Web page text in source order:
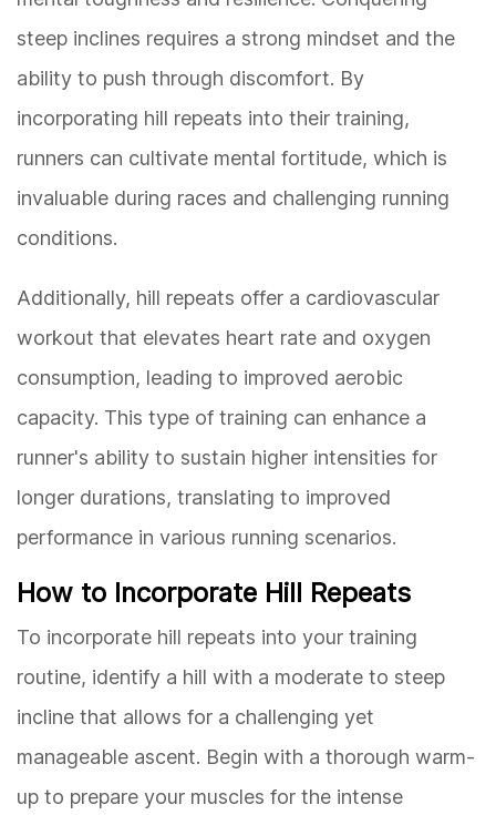
steep inclines requires a strong mindset and the
ability to push through discomfort. By
incorporating hill repeats into their training,
runners can cultivate mental fortitude, which is
invaluable during races and challenging running
conditions.
Additionally, hill repeats offer a cardiovascular
workout that elevates heart rate and oxygen
consumption, leading to improved aerobic
capacity. This type of training can enhance a
runner's ability to sustain higher intensities for
longer durations, translating to improved
performance in various running scenarios.
How to Incorporate Hill Repeats
To incorporate hill repeats into your training
routine, identify a hill with a moderate to steep
incline that allows for a challenging yet
manageable ascent. Begin with a thorough warm-
up to prepare your muscles for the intense